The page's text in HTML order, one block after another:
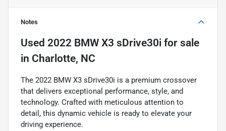
Notes
Used 2022 BMW X3 sDrive30i for sale
in Charlotte, NC
The 2022 BMW X3 sDrive30i is a premium crossover
that delivers exceptional performance, style, and
technology. Crafted with meticulous attention to
detail, this dynamic vehicle is ready to elevate your
driving experience.